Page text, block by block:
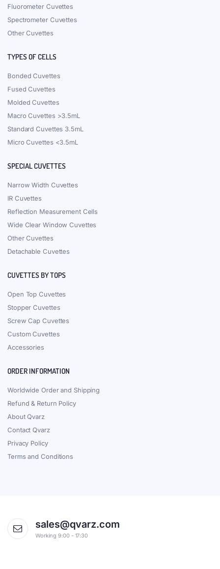
Fluorometer Cuvettes
Spectrometer Cuvettes
Other Cuvettes
TYPES OF CELLS
Bonded Cuvettes
Fused Cuvettes
Molded Cuvettes
Macro Cuvettes >3.5mL
Standard Cuvettes 3.5mL
Micro Cuvettes <3.5mL
SPECIAL CUVETTES
Narrow Width Cuvettes
IR Cuvettes
Reflection Measurement Cells
Wide Clear Window Cuvettes
Other Cuvettes
Detachable Cuvettes
CUVETTES BY TOPS
Open Top Cuvettes
Stopper Cuvettes
Screw Cap Cuvettes
Custom Cuvettes
Accessories
ORDER INFORMATION
Worldwide Order and Shipping
Refund & Return Policy
About Qvarz
Contact Qvarz
Privacy Policy
Terms and Conditions
sales@qvarz.com
Working 9:00 - 17:30